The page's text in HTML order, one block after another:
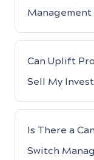
Management
Can Uplift
Sell My
Is There a
Switch